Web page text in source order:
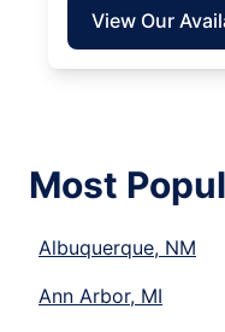
View Our
Most
Albuquerque, NM
Ann Arbor, MI